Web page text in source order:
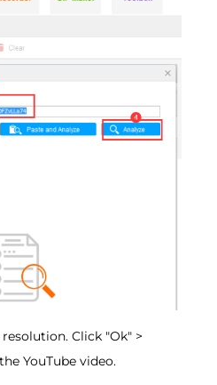
Click "Ok" >
YouTube video.